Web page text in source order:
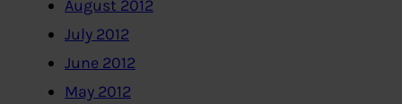
August 2012
July 2012
June 2012
May 2012